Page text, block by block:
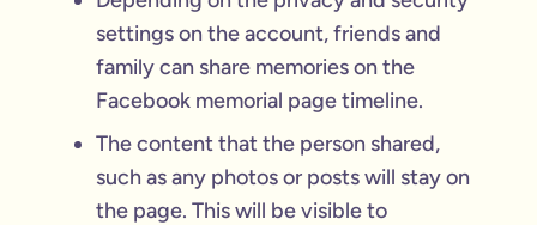
settings on the account, friends and
family can share memories on the
Facebook memorial page timeline.
The content that the person shared,
such as any photos or posts will stay on
the page. This will be visible to